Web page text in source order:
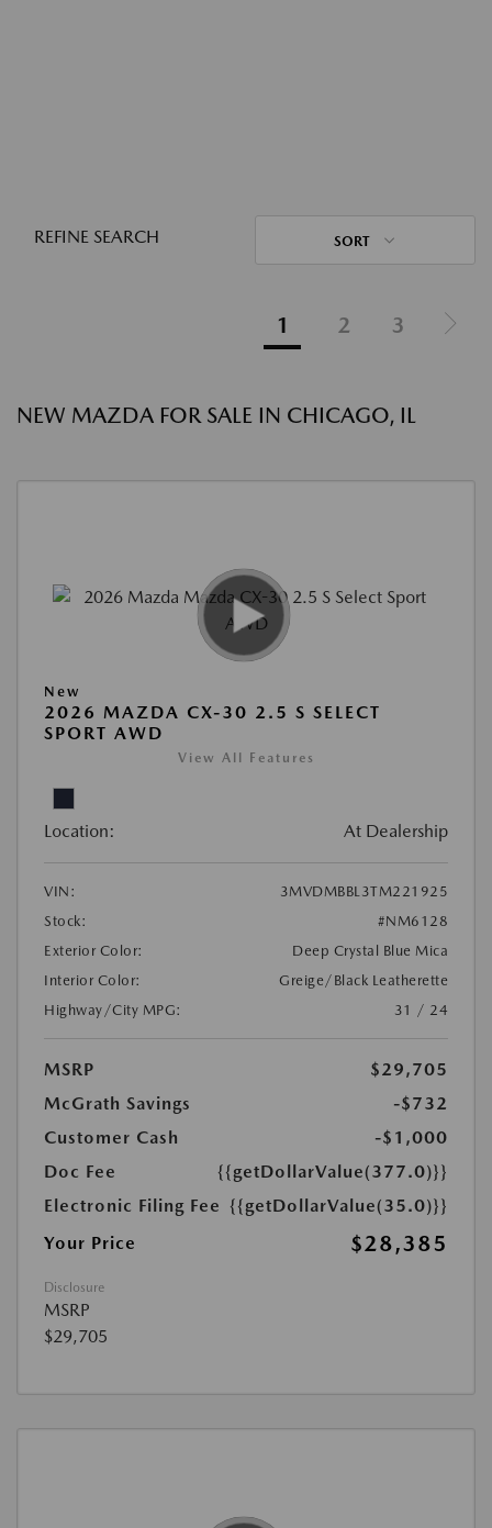
REFINE SEARCH SORT
1 2 3
NEW MAZDA FOR SALE IN CHICAGO, IL
New
2026 MAZDA CX-30 2.5 S SELECT
SPORT AWD
View All Features
Location: At Dealership
VIN:
3MVDMBBL3TM221925
Stock:
#NM6128
Exterior Color:
Deep Crystal Blue Mica
Interior Color:
Greige/Black Leatherette
Highway/City MPG:
31 / 24
MSRP
$29,705
McGrath Savings
-$732
Customer Cash
-$1,000
Doc Fee
{{getDollarValue(377.0)}}
Electronic Filing Fee {{getDollarValue(35.0)}}
Your Price
$28,385
Disclosure
MSRP
$29,705